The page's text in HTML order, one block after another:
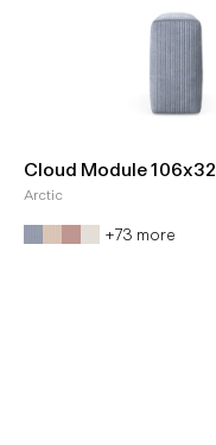
Cloud Module 106x32
Arctic
+73 more